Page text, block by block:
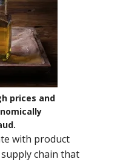
prices and
with product
chain that